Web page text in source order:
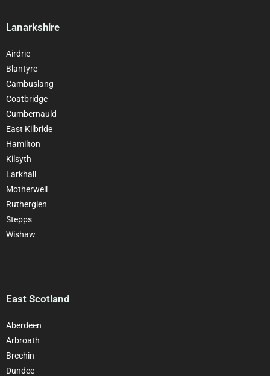
Lanarkshire
Airdrie
Blantyre
Cambuslang
Coatbridge
Cumbernauld
East Kilbride
Hamilton
Kilsyth
Larkhall
Motherwell
Rutherglen
Stepps
Wishaw
East Scotland
Aberdeen
Arbroath
Brechin
Dundee